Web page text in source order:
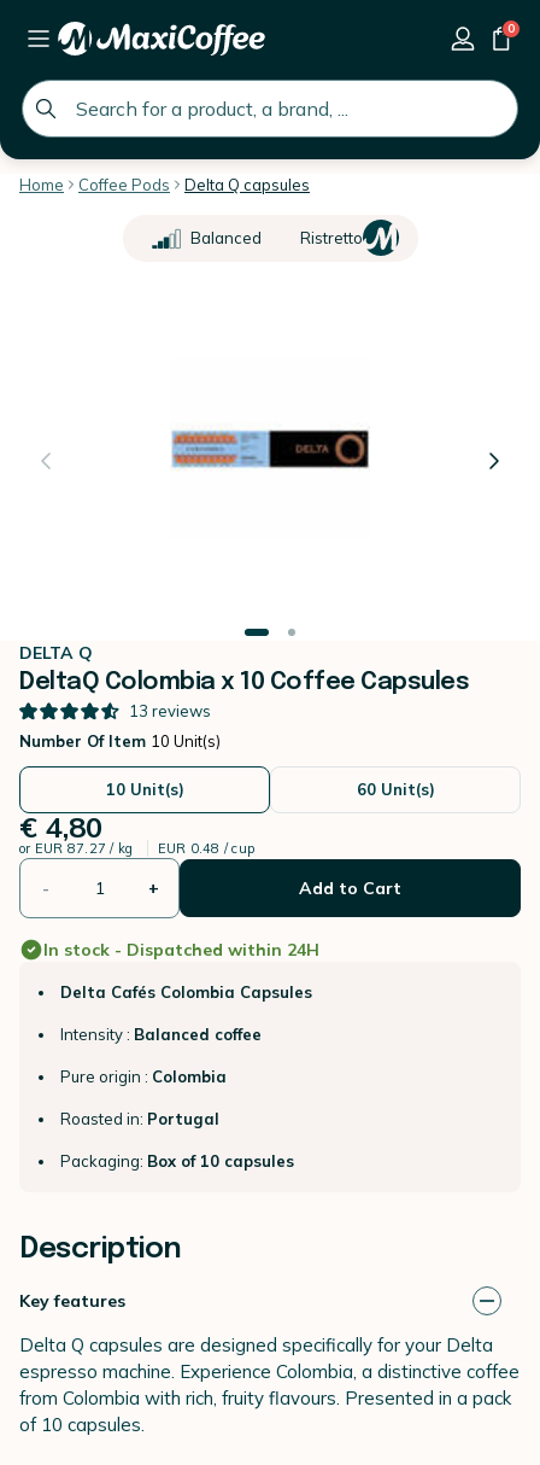
global.search.placeholder
0
Home Coffee Pods Delta Q capsules
Balanced Ristretto
DELTA Q
DeltaQ Colombia x 10 Coffee Capsules
13 reviews
Number Of Item 10 Unit(s)
10 Unit(s) 60 Unit(s)
€ 4,80
or EUR 87.27 / kg EUR 0.48 / cup
- + Add to Cart
In stock - Dispatched within 24H
Delta Cafés Colombia Capsules
Intensity : Balanced coffee
Pure origin : Colombia
Roasted in: Portugal
Packaging: Box of 10 capsules
Description
Key features
Delta Q capsules are designed specifically for your Delta
espresso machine. Experience Colombia, a distinctive coffee
from Colombia with rich, fruity flavours. Presented in a pack
of 10 capsules.